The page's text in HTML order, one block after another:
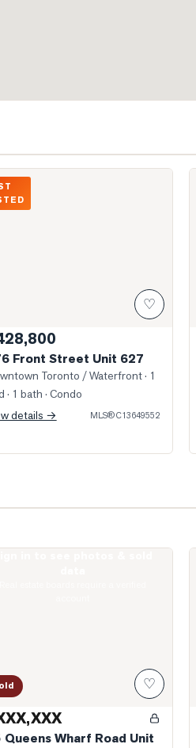
of 576 Front Street Unit 627
♡
Front Street Unit 627
Toronto / Waterfront· 1
· 1 bath · Condo
details →
MLS®C13649552
♡
Queens Wharf Road Unit